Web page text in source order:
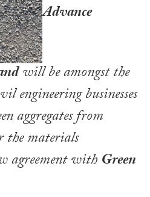
Advance
will be amongst the
engineering businesses
aggregates from
the materials
agreement withGreen